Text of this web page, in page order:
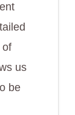
of
us
be